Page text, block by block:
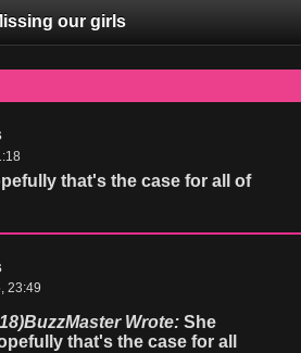
our girls
that's the case for all of
23:49
BuzzMaster Wrote: She
that's the case for all